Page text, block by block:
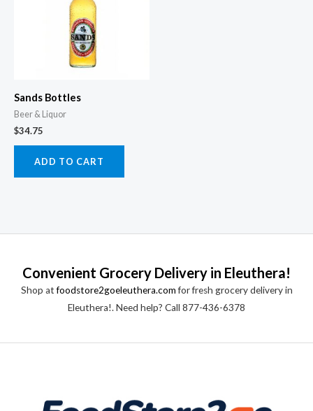
Sands Bottles
Beer & Liquor
$34.75
ADD TO CART
Convenient Grocery Delivery in Eleuthera!
Shop atfoodstore2goeleuthera.comfor fresh grocery delivery in
Eleuthera!. Need help? Call 877-436-6378